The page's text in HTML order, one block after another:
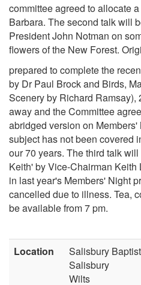
committee agreed to allocate
Barbara. The second talk will
President John Notman on
flowers of the New Forest.
prepared to complete the
by Dr Paul Brock and Birds,
Scenery by Richard Ramsay),
away and the Committee
abridged version on
subject has not been covered
our 70 years. The third talk
Keith' by Vice-Chairman Keith
in last year's Members' Night
cancelled due to illness. Tea,
be available from 7 pm.
Location
Salisbury
Salisbury
Wilts